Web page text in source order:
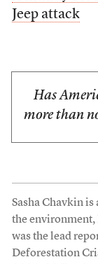
Jeep attack
Has
more than
Sasha Chavkin
the
was the lead
Deforestation